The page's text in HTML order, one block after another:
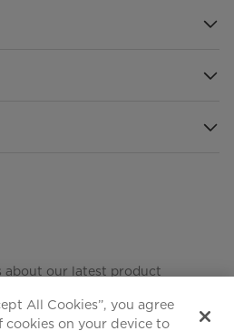
about our latest product
All Cookies”, you agree
on your device to